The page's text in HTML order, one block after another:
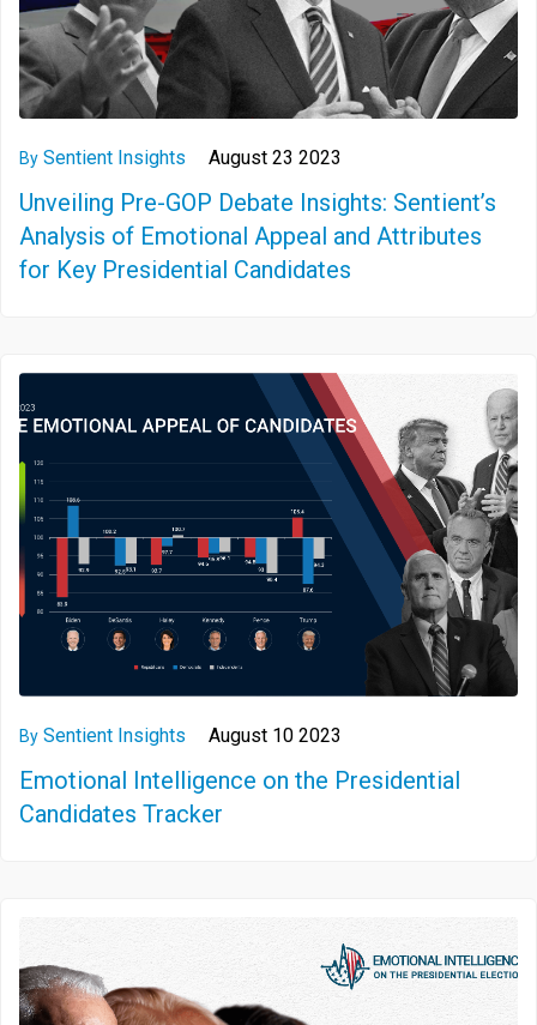
By Sentient Insights August 23 2023
Unveiling Pre-GOP Debate Insights: Sentient’s
Analysis of Emotional Appeal and Attributes
for Key Presidential Candidates
By Sentient Insights August 10 2023
Emotional Intelligence on the Presidential
Candidates Tracker